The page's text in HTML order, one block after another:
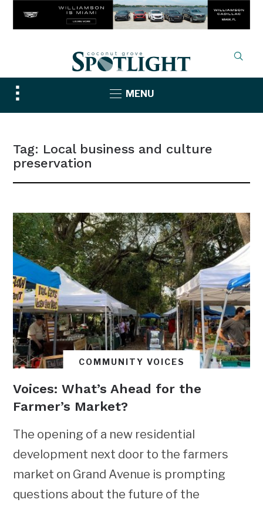
Toggle
sidebar
MENU
Tag: Local business and culture
preservation
COMMUNITY VOICES
Voices: What’s Ahead for the
Farmer’s Market?
The opening of a new residential
development next door to the farmers
market on Grand Avenue is prompting
questions about the future of the